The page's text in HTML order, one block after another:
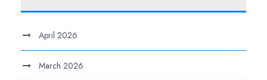
April 2026
March 2026